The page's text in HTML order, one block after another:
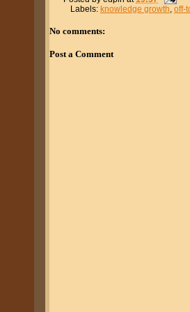
Labels: knowledge growth, off-
No comments:
Post a Comment